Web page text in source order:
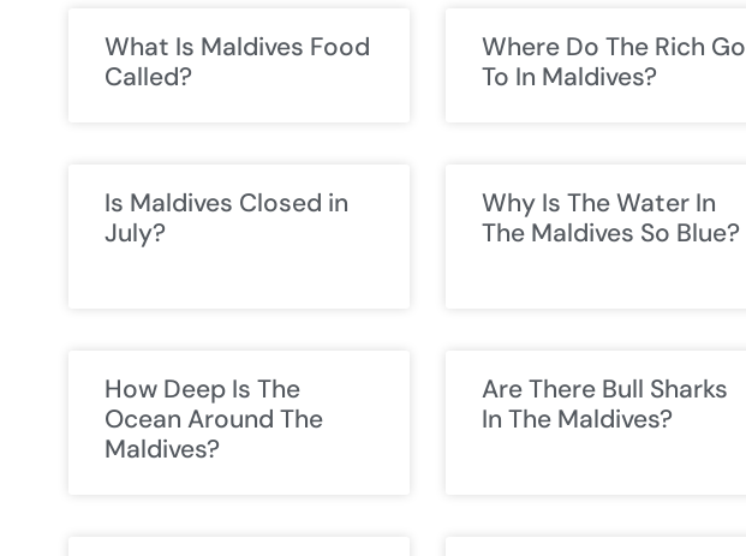
What Is Maldives Food
Called?
Where Do The Rich Go
To In Maldives?
Is Maldives Closed in
July?
Why Is The Water In
The Maldives So Blue?
How Deep Is The
Ocean Around The
Maldives?
Are There Bull Sharks
In The Maldives?